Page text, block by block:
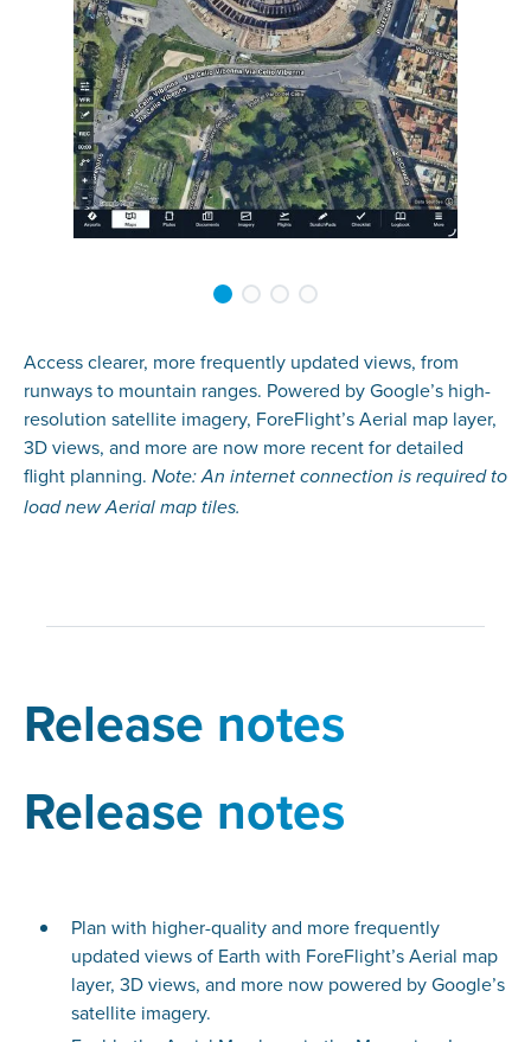
Access clearer, more frequently updated views, from
runways to mountain ranges. Powered by Google’s high-
resolution satellite imagery, ForeFlight’s Aerial map layer,
3D views, and more are now more recent for detailed
flight planning. Note: An internet connection is required to
load new Aerial map tiles.
Release notes
Release notes
Plan with higher-quality and more frequently
updated views of Earth with ForeFlight’s Aerial map
layer, 3D views, and more now powered by Google’s
satellite imagery.